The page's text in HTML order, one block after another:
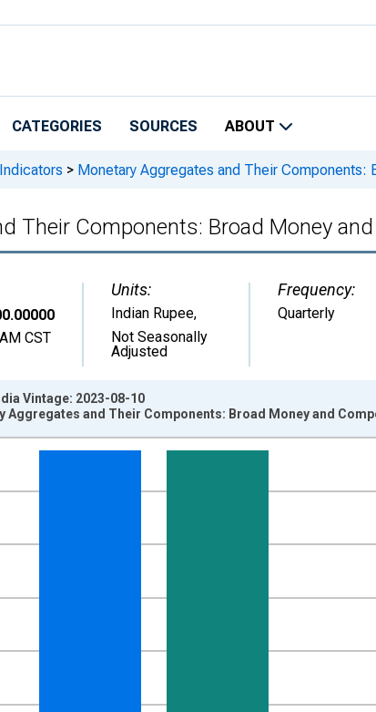
CATEGORIES SOURCES ABOUT
> Monetary Aggregates and Their
Their Components: Broad Money
CST
Units:
Indian Rupee,
Not Seasonally
Adjusted
Frequency:
Quarterly
Currency , Indian Rupee and yAxisRight.
Vintage: 2023-08-10
Aggregates and Their Components: Broad Money and